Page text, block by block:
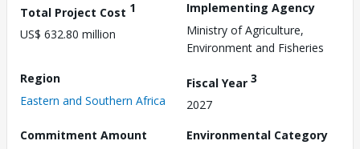
Total Project Cost 1
US$ 632.80 million
Implementing Agency
Ministry of Agriculture,
Environment and Fisheries
Region
Eastern and Southern Africa
Fiscal Year 3
2027
Commitment Amount
Environmental Category